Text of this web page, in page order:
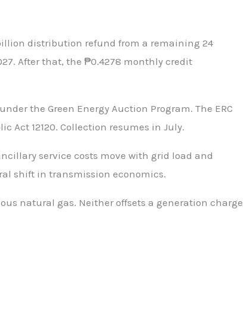
distribution refund from a remaining 24
After that, the ₱0.4278 monthly credit
the Green Energy Auction Program. The ERC
Act 12120. Collection resumes in July.
service costs move with grid load and
shift in transmission economics.
natural gas. Neither offsets a generation charge